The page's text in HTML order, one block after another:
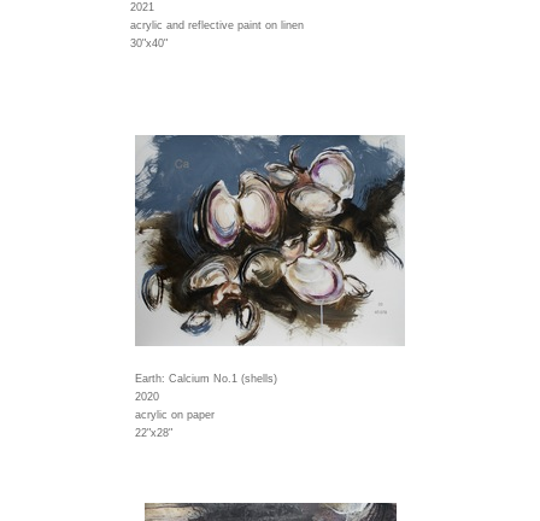
2021
acrylic and reflective paint on linen
30"x40"
Earth: Calcium No.1 (shells)
2020
acrylic on paper
22"x28"